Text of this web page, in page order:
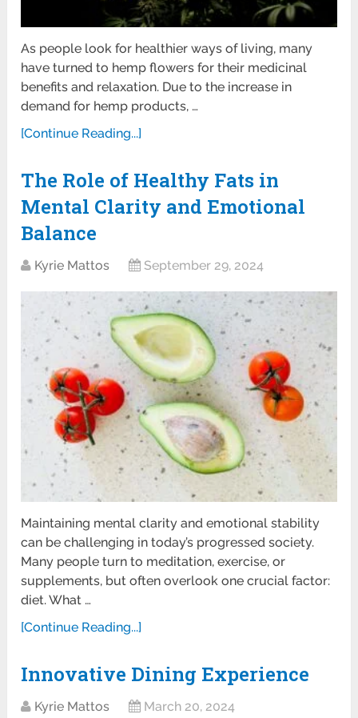
As people look for healthier ways of living, many
have turned to hemp flowers for their medicinal
benefits and relaxation. Due to the increase in
demand for hemp products, …
[Continue Reading...]
The Role of Healthy Fats in
Mental Clarity and Emotional
Balance
Kyrie Mattos September 29, 2024
Maintaining mental clarity and emotional stability
can be challenging in today’s progressed society.
Many people turn to meditation, exercise, or
supplements, but often overlook one crucial factor:
diet. What …
[Continue Reading...]
Innovative Dining Experience
Kyrie Mattos March 20, 2024